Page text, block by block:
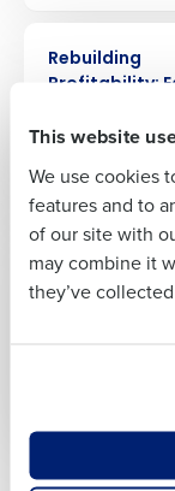
This website
We use cookies
features and to
of our site with
may combine it
they’ve
Rebuilding
Profitability:
Story with
Operations
CASE STUDY
Boosting
15%: Thai
Last
Business